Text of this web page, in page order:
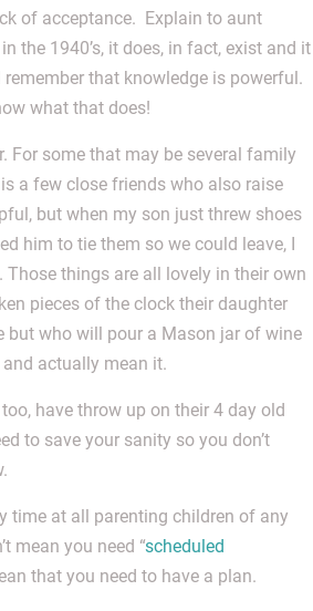
of acceptance. Explain to aunt
the 1940’s, it does, in fact, exist and it
that knowledge is powerful.
what that does!
For some that may be several family
a few close friends who also raise
but when my son just threw shoes
him to tie them so we could leave, I
things are all lovely in their own
pieces of the clock their daughter
but who will pour a Mason jar of wine
actually mean it.
have throw up on their 4 day old
to save your sanity so you don’t
time at all parenting children of any
mean you need “scheduled
that you need to have a plan.